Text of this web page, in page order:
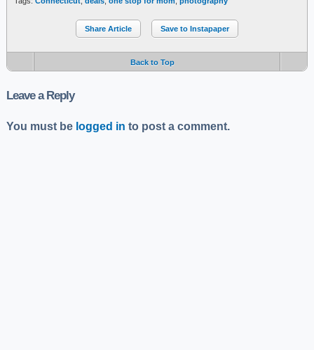
Share Article Save to Instapaper
Back to Top
Leave a Reply
You must be logged in to post a comment.